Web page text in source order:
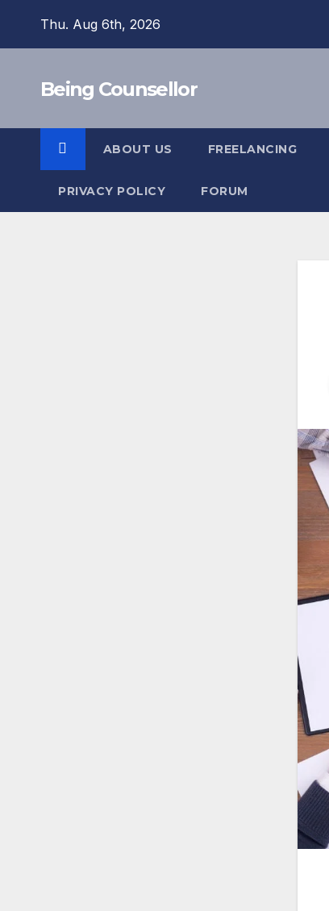
Thu. Aug 6th, 2026
Being Counsellor
ABOUT US FREELANCING
PRIVACY POLICY FORUM